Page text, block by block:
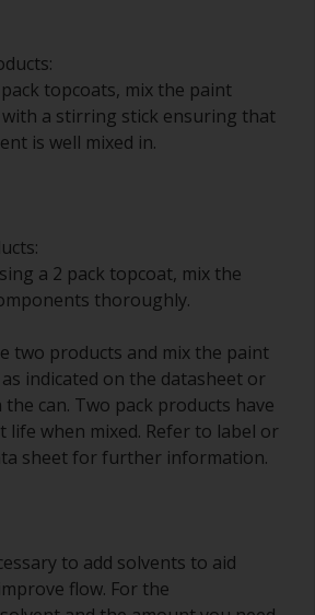
those used for applying
marks hold the brush at a 45
to the surface.
place some thinner inside a
runs as the paint is applied, then
directly from the can as this
contamination and prematurely
from solvent evaporation. Instead,
expect to use in 30 minutes into
you can buy from any
are ideal for measuring small
and hardener for the smaller
topcoats, mix the paint
a stirring stick ensuring that
is well mixed in.
a 2 pack topcoat, mix the
thoroughly.
two products and mix the paint
indicated on the datasheet or
can. Two pack products have
life when mixed. Refer to label or
sheet for further information.
to add solvents to aid
flow. For the